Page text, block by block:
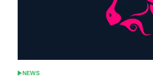
POSTED
NEWS